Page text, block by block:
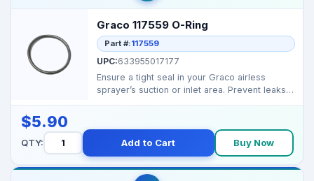
Graco 117559 O-Ring
Part #:117559
UPC:633955017177
Ensure a tight seal in your Graco airless
sprayer’s suction or inlet area. Prevent leaks
$5.90
QTY: Add to Cart Buy Now